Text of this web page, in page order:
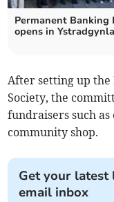
Permanent Banking
opens in
After setting up the
Society, the
fundraisers such
community shop.
Get your
email inbox